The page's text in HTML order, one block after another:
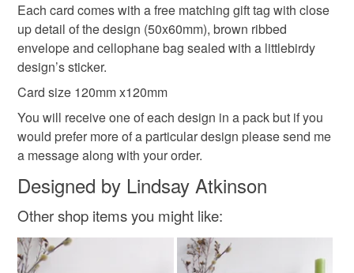
Please note that if your order is being posted outside
mainland UK, you (or the recipient) may have to pay
customs or VAT charges and a handling fee. The seller is
not responsible for any charges or fees that may incur.
Read the Folksy Returns Policy.
Each card comes with a free matching gift tag with close
up detail of the design (50x60mm), brown ribbed
envelope and cellophane bag sealed with a littlebirdy
design’s sticker.
Card size 120mm x120mm
You will receive one of each design in a pack but if you
would prefer more of a particular design please send me
a message along with your order.
Designed by Lindsay Atkinson
Other shop items you might like: